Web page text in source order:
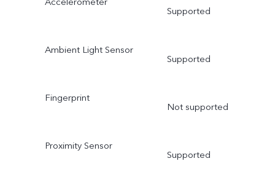
Supported
Ambient Light Sensor
Supported
Fingerprint
Not supported
Proximity Sensor
Supported